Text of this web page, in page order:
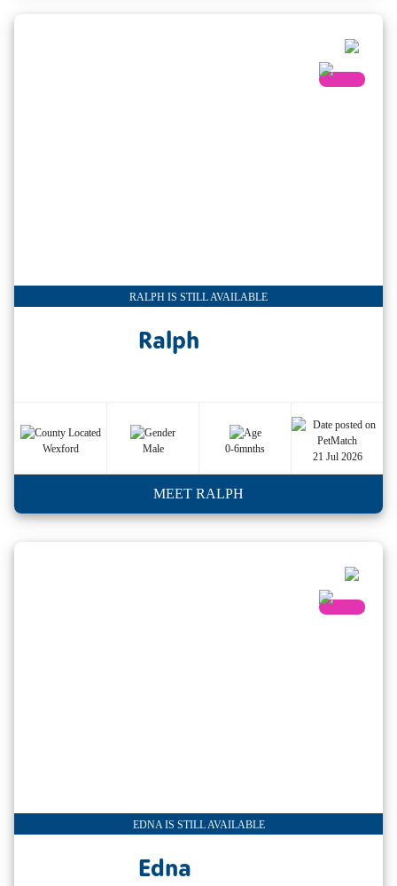
RALPH IS STILL AVAILABLE
Ralph
Wexford Male 0-6mnths
21 Jul 2026
MEET RALPH
EDNA IS STILL AVAILABLE
Edna